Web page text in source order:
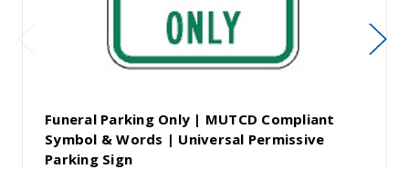
Funeral Parking Only | MUTCD Compliant
Symbol & Words | Universal Permissive
Parking Sign